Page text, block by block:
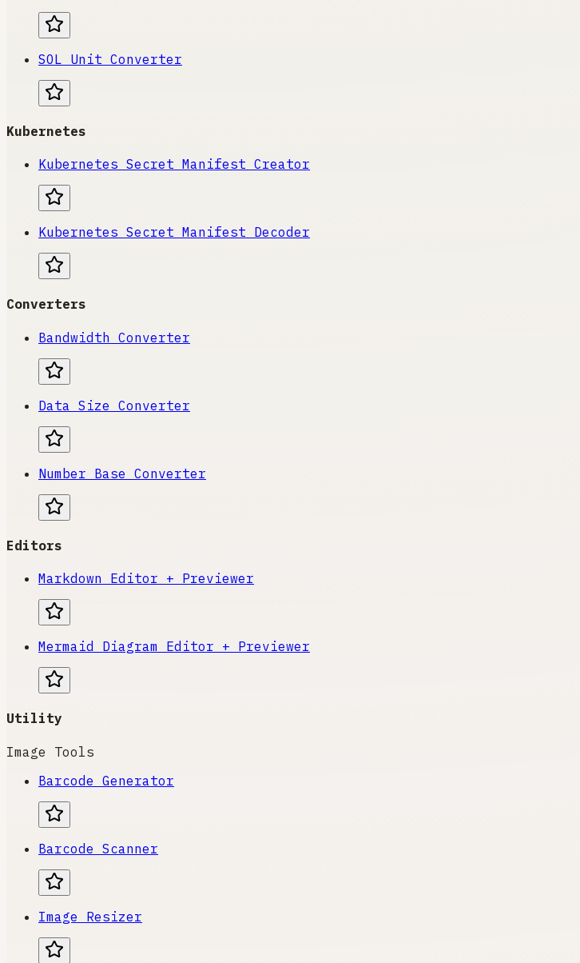
SOL Unit Converter
Kubernetes
Kubernetes Secret Manifest Creator
Kubernetes Secret Manifest Decoder
Converters
Bandwidth Converter
Data Size Converter
Number Base Converter
Editors
Markdown Editor + Previewer
Mermaid Diagram Editor + Previewer
Utility
Image Tools
Barcode Generator
Barcode Scanner
Image Resizer